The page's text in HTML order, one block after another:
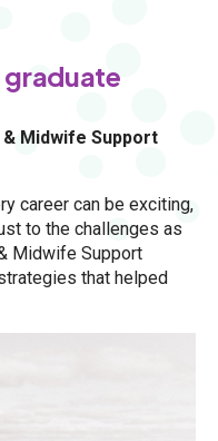
graduate
Midwife Support
career can be exciting,
to the challenges as
Midwife Support
that helped